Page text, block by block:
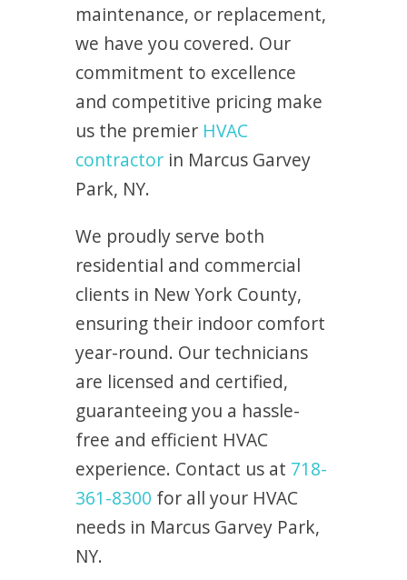
maintenance, or replacement,
we have you covered. Our
commitment to excellence
and competitive pricing make
us the premier HVAC
contractor in Marcus Garvey
Park, NY.
We proudly serve both
residential and commercial
clients in New York County,
ensuring their indoor comfort
year-round. Our technicians
are licensed and certified,
guaranteeing you a hassle-
free and efficient HVAC
experience. Contact us at 718-
361-8300 for all your HVAC
needs in Marcus Garvey Park,
NY.